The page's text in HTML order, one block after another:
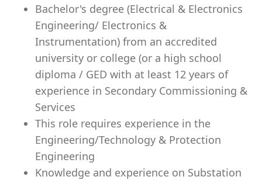
Bachelor's degree (Electrical & Electronics
Engineering/ Electronics &
Instrumentation) from an accredited
university or college (or a high school
diploma / GED with at least 12 years of
experience in Secondary Commissioning &
Services
This role requires experience in the
Engineering/Technology & Protection
Engineering
Knowledge and experience on Substation